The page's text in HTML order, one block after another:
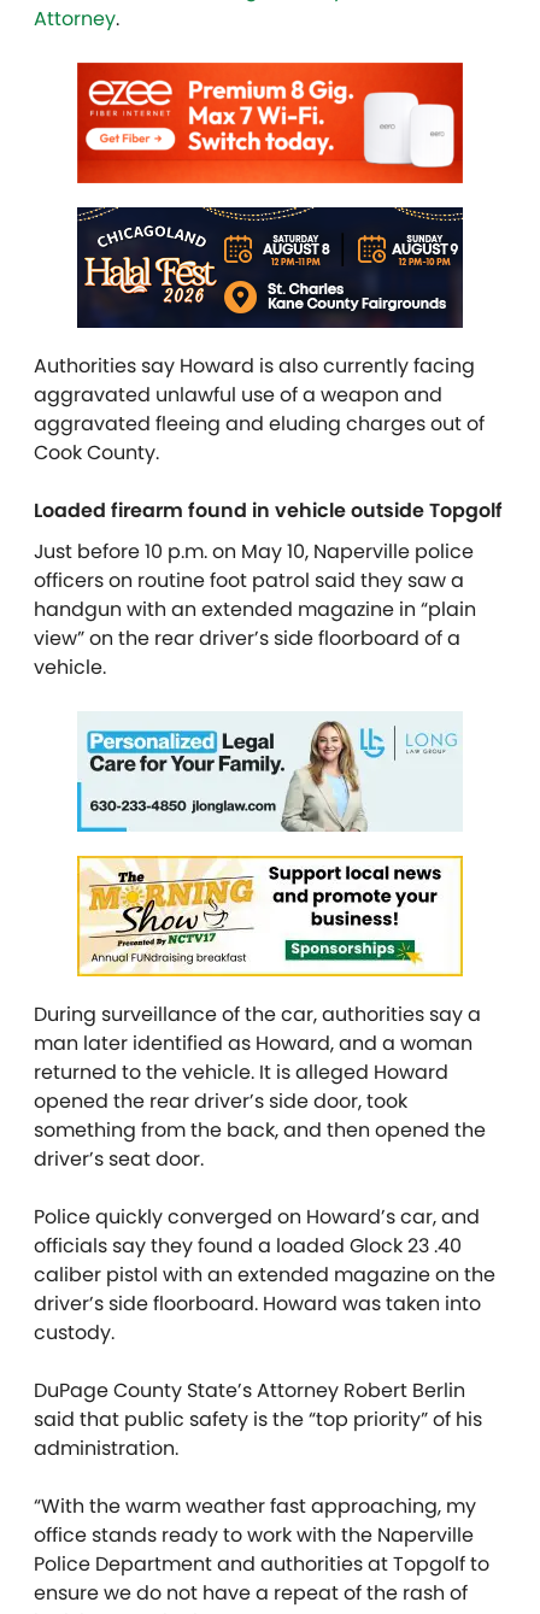
Attorney.
Authorities say Howard is also currently facing
aggravated unlawful use of a weapon and
aggravated fleeing and eluding charges out of
Cook County.
Loaded firearm found in vehicle outside Topgolf
Just before 10 p.m. on May 10, Naperville police
officers on routine foot patrol said they saw a
handgun with an extended magazine in “plain
view” on the rear driver’s side floorboard of a
vehicle.
During surveillance of the car, authorities say a
man later identified as Howard, and a woman
returned to the vehicle. It is alleged Howard
opened the rear driver’s side door, took
something from the back, and then opened the
driver’s seat door.
Police quickly converged on Howard’s car, and
officials say they found a loaded Glock 23 .40
caliber pistol with an extended magazine on the
driver’s side floorboard. Howard was taken into
custody.
DuPage County State’s Attorney Robert Berlin
said that public safety is the “top priority” of his
administration.
“With the warm weather fast approaching, my
office stands ready to work with the Naperville
Police Department and authorities at Topgolf to
ensure we do not have a repeat of the rash of